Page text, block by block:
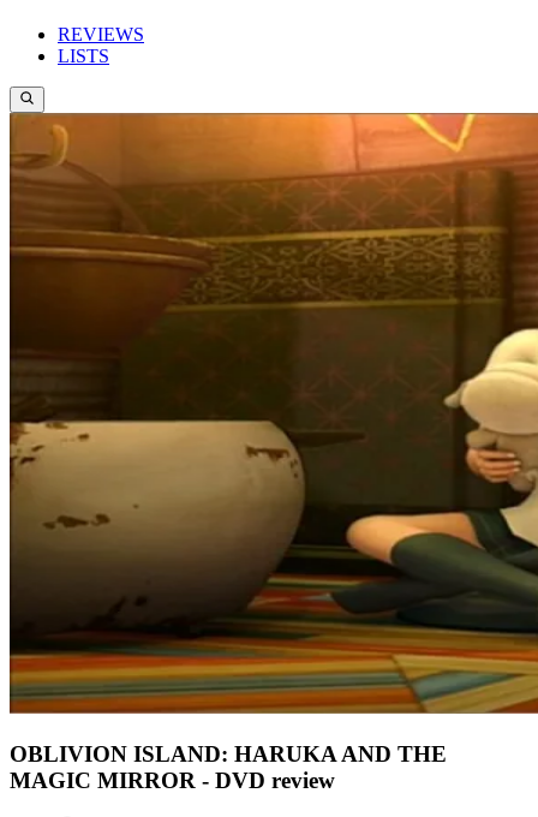
REVIEWS
LISTS
OBLIVION ISLAND: HARUKA AND THE
MAGIC MIRROR - DVD review